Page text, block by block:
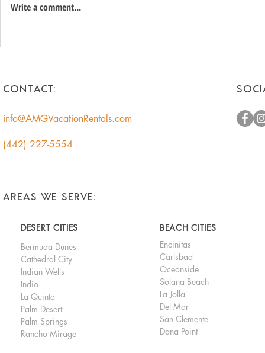
Homeowners
Write a comment...
CONTACT:
info@AMGVacationRentals.com
(442) 227-5554
AREAS WE SERVE:
DESERT CITIES
Bermuda Dunes
Cathedral City
Indian Wells
Indio
La Quinta
Palm Desert
Palm Springs
Rancho Mirage
BEACH CITIES
Encinitas
Carlsbad
Oceanside
Solana Beach
La Jolla
Del Mar
San Clemente
Dana Point